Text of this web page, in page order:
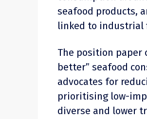
seafood products,
linked to industrial
The position paper
better” seafood
advocates for
prioritising low-
diverse and lower